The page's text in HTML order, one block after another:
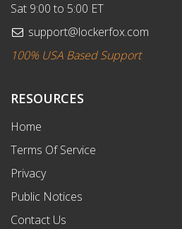
Sat 9:00 to 5:00 ET
support@lockerfox.com
100% USA Based Support
RESOURCES
Home
Terms Of Service
Privacy
Public Notices
Contact Us